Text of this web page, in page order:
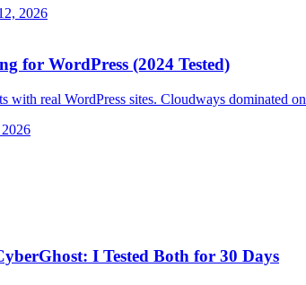
2026
for WordPress (2024 Tested)
with real WordPress sites. Cloudways dominated
I Tested Both for 30 Days